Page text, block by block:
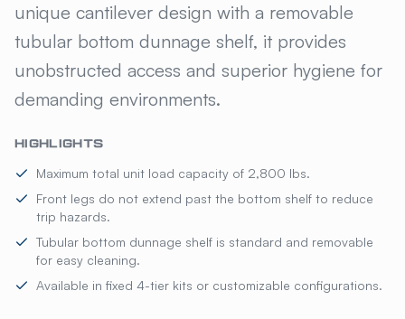
unique cantilever design with a removable
tubular bottom dunnage shelf, it provides
unobstructed access and superior hygiene for
demanding environments.
HIGHLIGHTS
Maximum total unit load capacity of 2,800 lbs.
Front legs do not extend past the bottom shelf to reduce
trip hazards.
Tubular bottom dunnage shelf is standard and removable
for easy cleaning.
Available in fixed 4-tier kits or customizable configurations.